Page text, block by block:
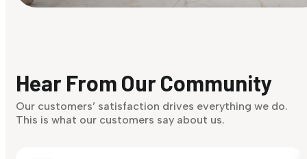
Discover Now
Hear From Our Community
Our customers’ satisfaction drives everything we do.
This is what our customers say about us.